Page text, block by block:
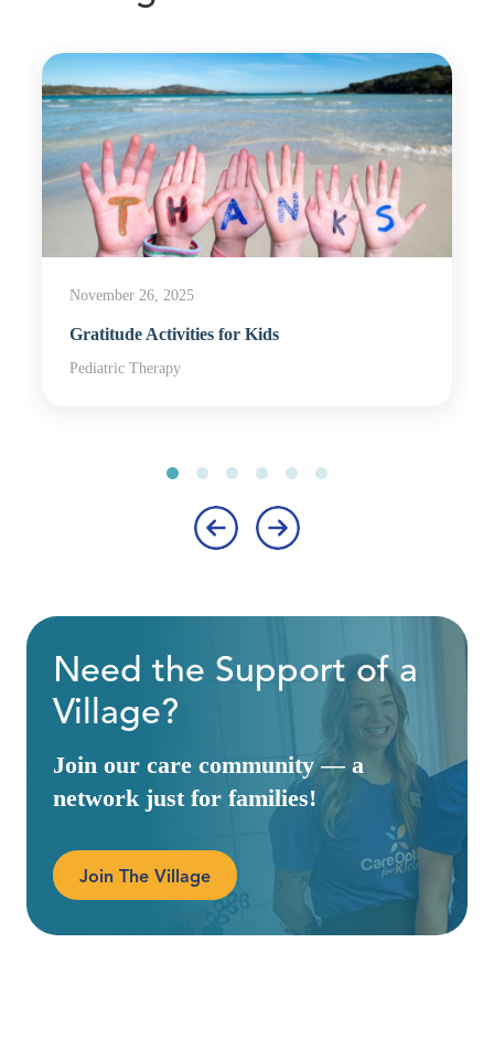
November 26, 2025
Gratitude Activities for Kids
Pediatric Therapy
Need the Support of a
Village?
Join our care community — a
network just for families!
Join The Village